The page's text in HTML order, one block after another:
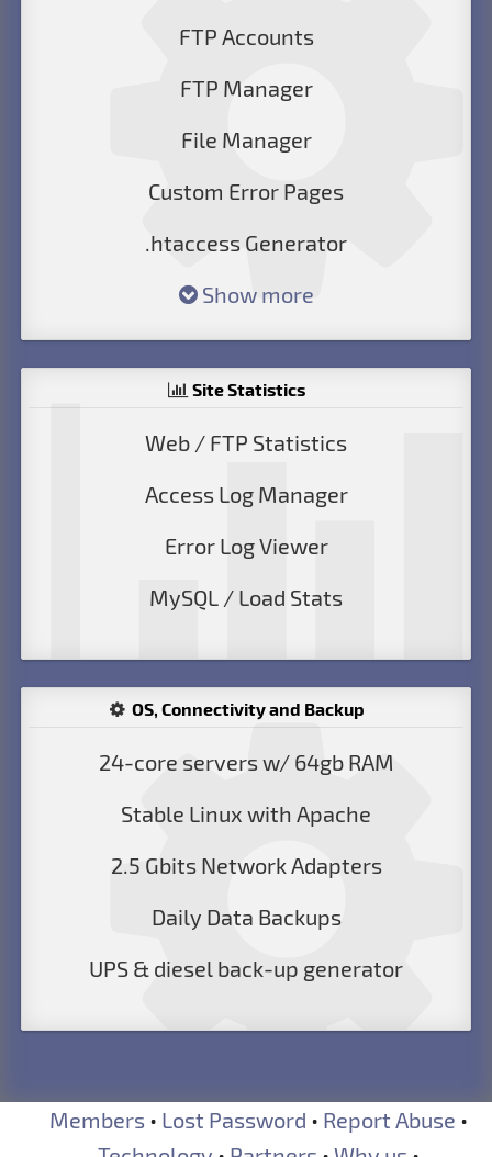
FTP Accounts
FTP Manager
File Manager
Custom Error Pages
.htaccess Generator
Show more
Site Statistics
Web / FTP Statistics
Access Log Manager
Error Log Viewer
MySQL / Load Stats
OS, Connectivity and Backup
24-core servers w/ 64gb RAM
Stable Linux with Apache
2.5 Gbits Network Adapters
Daily Data Backups
UPS & diesel back-up generator
Members • Lost Password • Report Abuse •